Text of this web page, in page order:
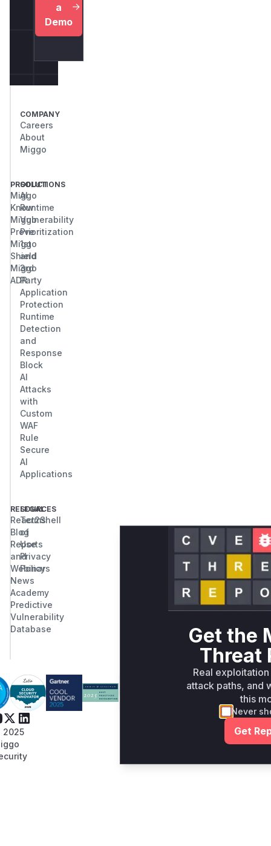
a
Demo
COMPANY
Careers
About
Miggo
PRODUCT
Miggo
Know
Miggo
Prove
Miggo
Shield
Miggo
ADR
SOLUTIONS
AI
Runtime
Vulnerability
Prioritization
1st
and
3rd
Party
Application
Protection
Runtime
Detection
and
Response
Block
AI
Attacks
with
Custom
WAF
Rule
Secure
AI
Applications
RESOURCES
React2Shell
Blog
Reports
and
Webinars
News
Academy
Predictive
Vulnerability
Database
LEGAL
Terms
of
Use
Privacy
Policy
Get the
Threat
Real
attack paths, and
this
Never
Get